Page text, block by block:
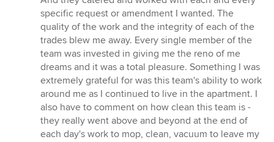
specific request or amendment I wanted. The
quality of the work and the integrity of each of the
trades blew me away. Every single member of the
team was invested in giving me the reno of me
dreams and it was a total pleasure. Something I was
extremely grateful for was this team's ability to work
around me as I continued to live in the apartment. I
also have to comment on how clean this team is -
they really went above and beyond at the end of
each day's work to mop, clean, vacuum to leave my